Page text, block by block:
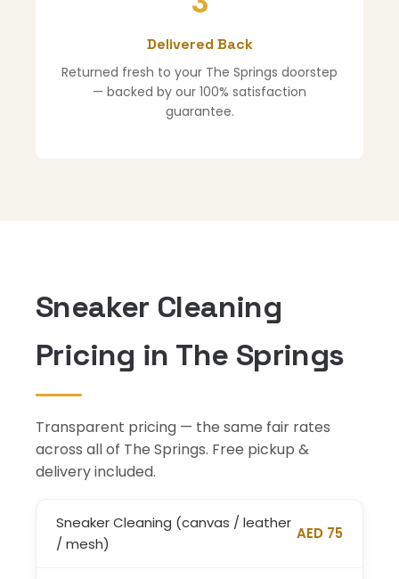
Delivered Back
Returned fresh to your The Springs doorstep
— backed by our 100% satisfaction
guarantee.
Sneaker Cleaning
Pricing in The Springs
Transparent pricing — the same fair rates
across all of The Springs. Free pickup &
delivery included.
Sneaker Cleaning (canvas / leather
/ mesh)
AED 75